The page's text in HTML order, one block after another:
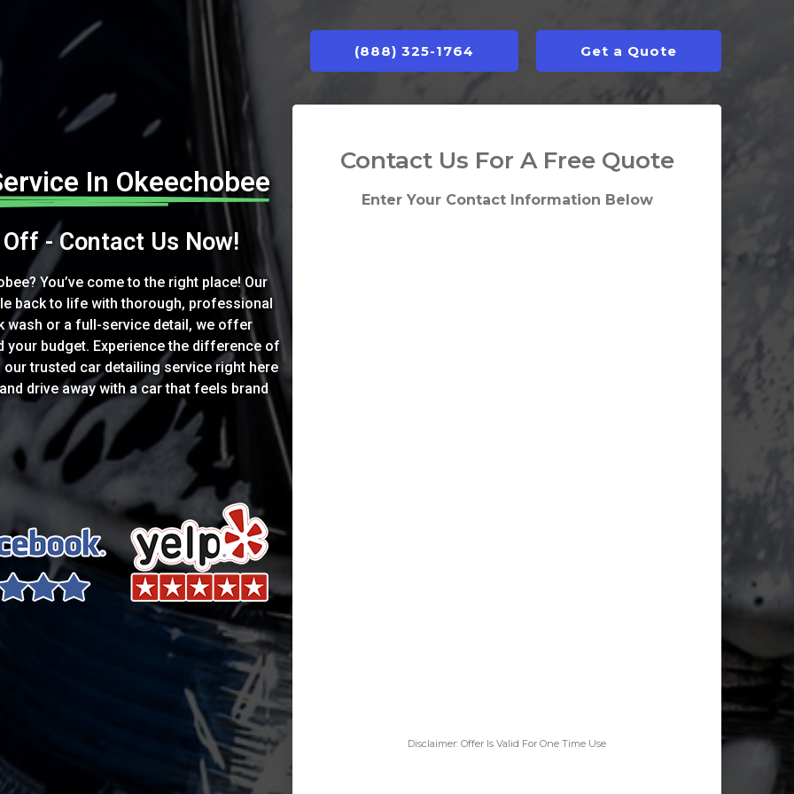
(888) 325-1764 Get a Quote
In Okeechobee
- Contact Us Now!
You’ve come to the right place! Our
back to life with thorough, professional
wash or a full-service detail, we offer
your budget. Experience the difference of
trusted car detailing service right here
drive away with a car that feels brand
Contact Us For A Free Quote
Enter Your Contact Information Below
Disclaimer: Offer Is Valid For One Time Use